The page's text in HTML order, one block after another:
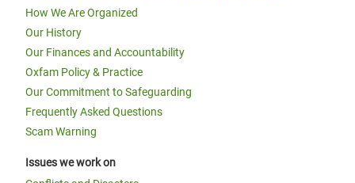
How We Are Organized
Our History
Our Finances and Accountability
Oxfam Policy & Practice
Our Commitment to Safeguarding
Frequently Asked Questions
Scam Warning
Issues we work on